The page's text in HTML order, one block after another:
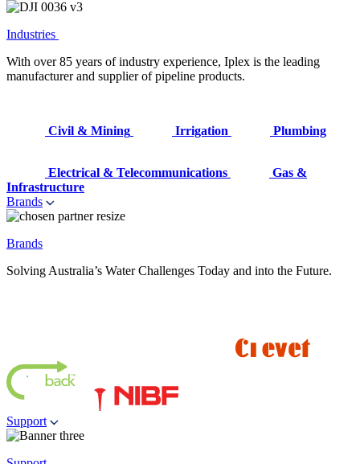
Industries
With over 85 years of industry experience, Iplex is the leading
manufacturer and supplier of pipeline products.
Civil & Mining Irrigation Plumbing
Electrical & Telecommunications
Gas &
Infrastructure
Brands
Brands
Solving Australia’s Water Challenges Today and into the Future.
Support